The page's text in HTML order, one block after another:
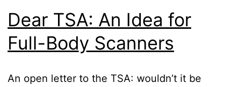
Dear TSA: An Idea for
Full-Body Scanners
An open letter to the TSA: wouldn’t it be